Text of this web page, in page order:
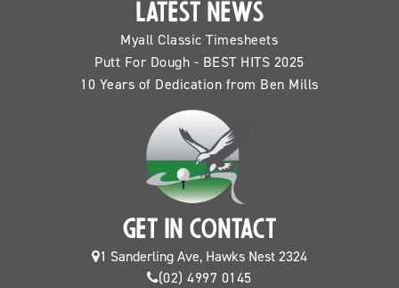
LATEST NEWS
Myall Classic Timesheets
Putt For Dough - BEST HITS 2025
10 Years of Dedication from Ben Mills
GET IN CONTACT
1 Sanderling Ave, Hawks Nest 2324
(02) 4997 0145